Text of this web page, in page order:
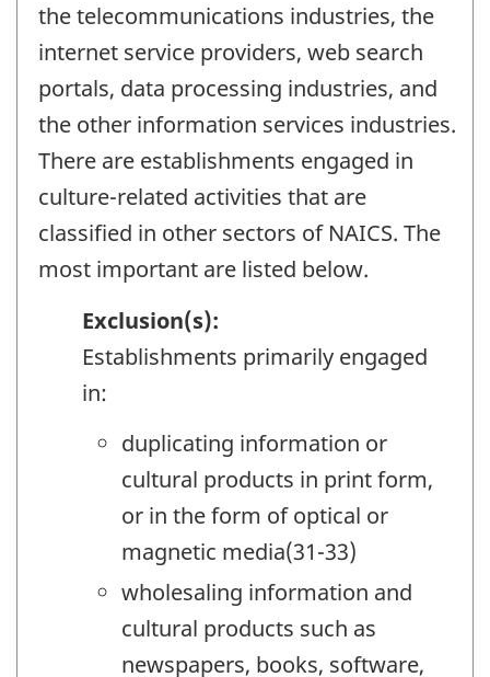
the telecommunications industries, the
internet service providers, web search
portals, data processing industries, and
the other information services industries.
There are establishments engaged in
culture-related activities that are
classified in other sectors of NAICS. The
most important are listed below.
Exclusion(s):
Establishments primarily engaged
in:
duplicating information or
cultural products in print form,
or in the form of optical or
magnetic media(31-33)
wholesaling information and
cultural products such as
newspapers, books, software,